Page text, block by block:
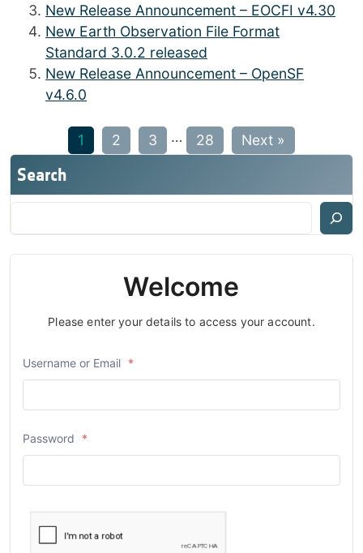
New Release Announcement – EOCFI v4.30
New Earth Observation File Format
Standard 3.0.2 released
New Release Announcement – OpenSF
v4.6.0
1 2 3 … 28 Next »
Search
Welcome
Please enter your details to access your account.
Username or Email *
Password *